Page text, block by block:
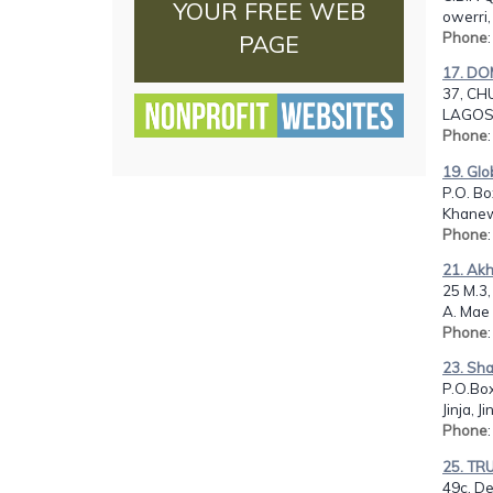
YOUR FREE WEB
PAGE
Phone
17.
37,
Phone
19.
P.O.
Phone
21.
25
A.
Phone
23.
Jinja,
Phone
25.
49c,